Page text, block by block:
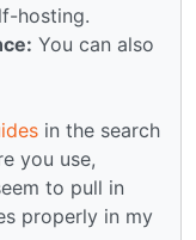
hosting.
You can also
in the search
you use,
to pull in
properly in my